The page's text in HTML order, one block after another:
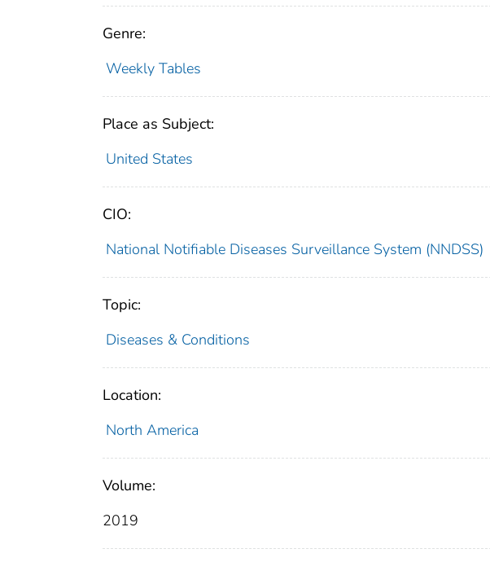
Genre:
Weekly Tables
Place as Subject:
United States
CIO:
National Notifiable Diseases Surveillance System (NNDSS)
Topic:
Diseases & Conditions
Location:
North America
Volume:
2019